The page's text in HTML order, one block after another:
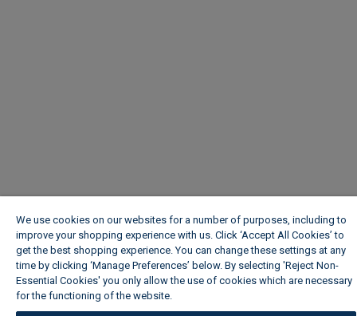
We use cookies on our websites for a number of purposes, including to
improve your shopping experience with us. Click ‘Accept All Cookies’ to
get the best shopping experience. You can change these settings at any
time by clicking ‘Manage Preferences’ below. By selecting 'Reject Non-
Essential Cookies' you only allow the use of cookies which are necessary
for the functioning of the website.